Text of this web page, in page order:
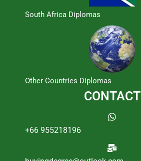
South Africa Diplomas
Other Countries Diplomas
CONTACT
+66 955218196